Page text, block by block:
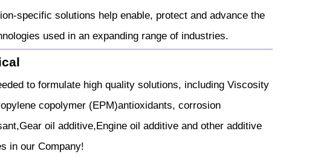
specific solutions help enable, protect and advance the
used in an expanding range of industries.
to formulate high quality solutions, including Viscosity
copolymer (EPM)antioxidants, corrosion
oil additive,Engine oil additive and other additive
in our Company!